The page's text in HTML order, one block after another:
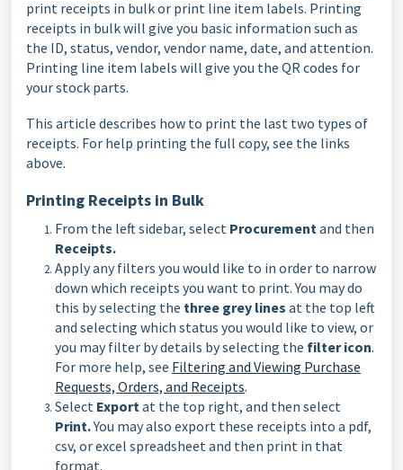
print receipts in bulk or print line item labels. Printing
receipts in bulk will give you basic information such as
the ID, status, vendor, vendor name, date, and attention.
Printing line item labels will give you the QR codes for
your stock parts.
This article describes how to print the last two types of
receipts. For help printing the full copy, see the links
above.
Printing Receipts in Bulk
From the left sidebar, select Procurementand then
Receipts.
Apply any filters you would like to in order to narrow
down which receipts you want to print. You may do
this by selecting the three grey lines at the top left
and selecting which status you would like to view, or
you may filter by details by selecting the filter icon.
For more help, see Filtering and Viewing Purchase
Requests, Orders, and Receipts.
Select Exportat the top right, and then select
Print.You may also export these receipts into a pdf,
csv, or excel spreadsheet and then print in that
format.